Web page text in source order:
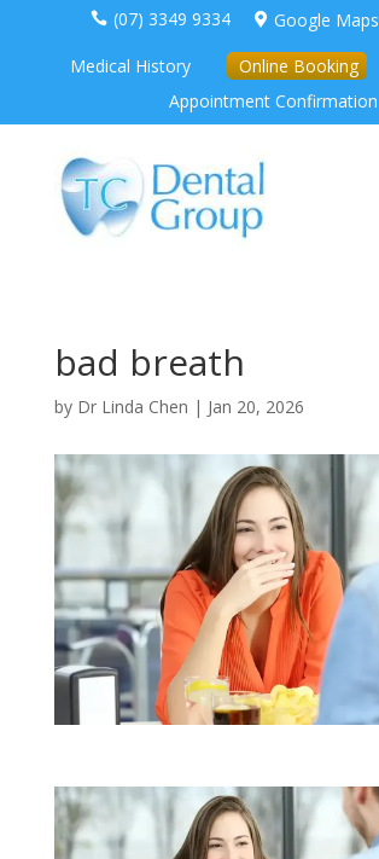
 (07) 3349 9334  Google Maps
Medical History Online Booking
Appointment Confirmation
bad breath
by Dr Linda Chen | Jan 20, 2026